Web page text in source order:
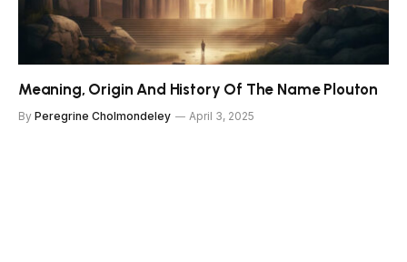
Meaning, Origin And History Of The Name Plouton
By Peregrine Cholmondeley April 3, 2025